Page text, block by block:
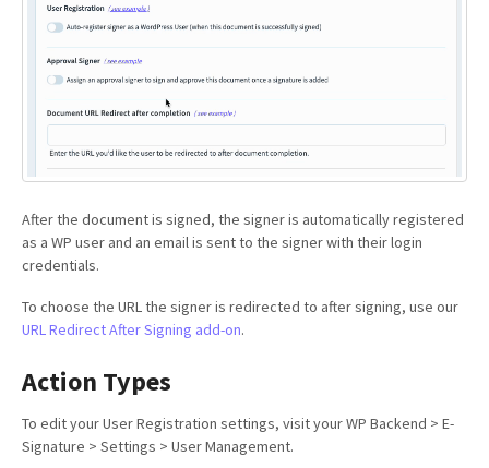
After the document is signed, the signer is automatically registered
as a WP user and an email is sent to the signer with their login
credentials.
To choose the URL the signer is redirected to after signing, use our
URL Redirect After Signing add-on.
Action Types
To edit your User Registration settings, visit your WP Backend > E-
Signature > Settings > User Management.